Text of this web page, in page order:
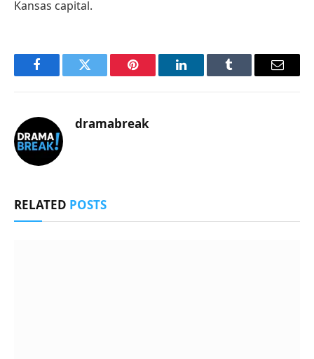
Kansas capital.
FacebookTwitter Pinterest LinkedInTumblr Email
dramabreak
RELATED POSTS